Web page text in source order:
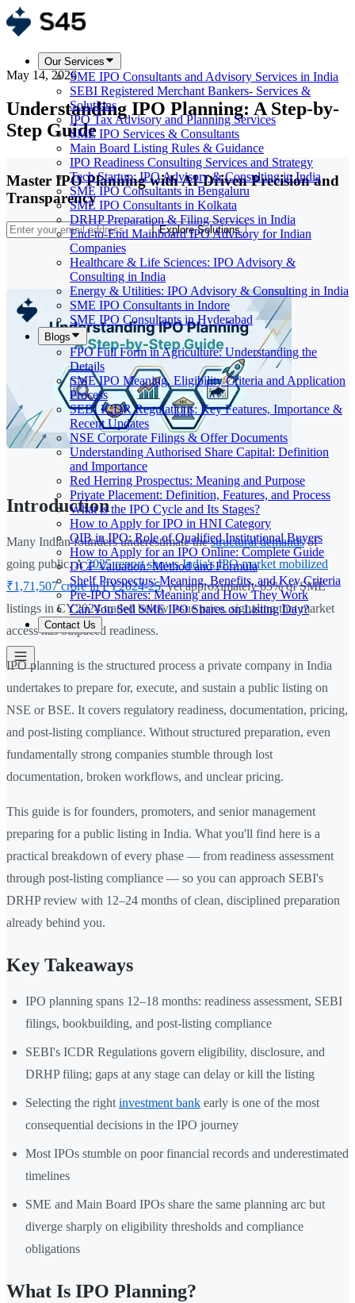
Our Services
SME IPO Consultants and Advisory Services in India
SEBI Registered Merchant Bankers- Services &
Solutions
IPO Tax Advisory and Planning Services
SME IPO Services & Consultants
Main Board Listing Rules & Guidance
IPO Readiness Consulting Services and Strategy
Tech Startup: IPO Advisory & Consulting in India
SME IPO Consultants in Bengaluru
SME IPO Consultants in Kolkata
DRHP Preparation & Filing Services in India
End-to-End Mainboard IPO Advisory for Indian
Companies
Healthcare & Life Sciences: IPO Advisory &
Consulting in India
Energy & Utilities: IPO Advisory & Consulting in India
SME IPO Consultants in Indore
SME IPO Consultants in Hyderabad
Blogs
FPO Full Form in Agriculture: Understanding the
Details
SME IPO Meaning, Eligibility Criteria and Application
Process
SEBI ICDR Regulations: Key Features, Importance &
Recent Updates
NSE Corporate Filings & Offer Documents
Understanding Authorised Share Capital: Definition
and Importance
Red Herring Prospectus: Meaning and Purpose
Private Placement: Definition, Features, and Process
What is the IPO Cycle and Its Stages?
How to Apply for IPO in HNI Category
QIB in IPO: Role of Qualified Institutional Buyers
How to Apply for an IPO Online: Complete Guide
DCF Valuation: Method and Formula
Shelf Prospectus: Meaning, Benefits, and Key Criteria
Pre-IPO Shares: Meaning and How They Work
Can You Sell SME IPO Shares on Listing Day?
Contact Us
May 14, 2026
Understanding IPO Planning: A Step-by-
Step Guide
Master IPO Planning with AI-Driven Precision and
Transparency
Explore Solutions
Introduction
Many Indian founders underestimate thestructural demandsof
going public. A2025 report shows India's IPO market mobilized
₹1,71,507 crore in FY2024-25, yet approximately 65% of SME
listings in CY2024 traded below issue price, signaling that market
access has outpaced readiness.
IPO planning is the structured process a private company in India
undertakes to prepare for, execute, and sustain a public listing on
NSE or BSE. It covers regulatory readiness, documentation, pricing,
and post-listing compliance. Without structured preparation, even
fundamentally strong companies stumble through lost
documentation, broken workflows, and unclear pricing.
This guide is for founders, promoters, and senior management
preparing for a public listing in India. What you'll find here is a
practical breakdown of every phase — from readiness assessment
through post-listing compliance — so you can approach SEBI's
DRHP review with 12–24 months of clean, disciplined preparation
already behind you.
Key Takeaways
IPO planning spans 12–18 months: readiness assessment, SEBI
filings, bookbuilding, and post-listing compliance
SEBI's ICDR Regulations govern eligibility, disclosure, and
DRHP filing; gaps at any stage can delay or kill the listing
Selecting the right investment bank early is one of the most
consequential decisions in the IPO journey
Most IPOs stumble on poor financial records and underestimated
timelines
SME and Main Board IPOs share the same planning arc but
diverge sharply on eligibility thresholds and compliance
obligations
What Is IPO Planning?